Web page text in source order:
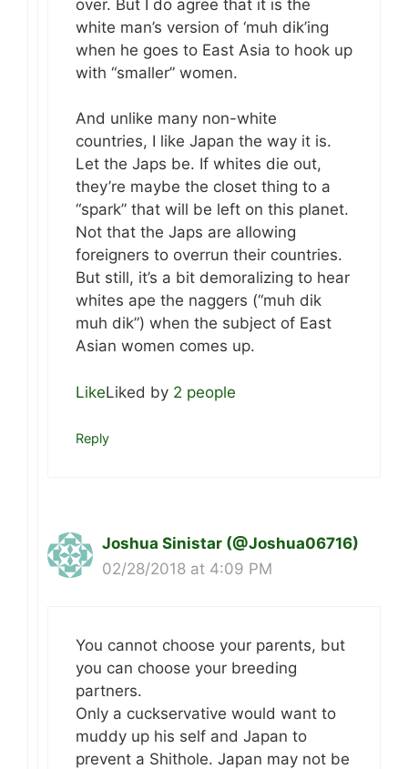
over. But I do agree that it is the
white man’s version of ‘muh dik’ing
when he goes to East Asia to hook up
with “smaller” women.
And unlike many non-white
countries, I like Japan the way it is.
Let the Japs be. If whites die out,
they’re maybe the closet thing to a
“spark” that will be left on this planet.
Not that the Japs are allowing
foreigners to overrun their countries.
But still, it’s a bit demoralizing to hear
whites ape the naggers (“muh dik
muh dik”) when the subject of East
Asian women comes up.
LikeLiked by 2 people
Reply
Joshua Sinistar (@Joshua06716)
02/28/2018 at 4:09 PM
You cannot choose your parents, but
you can choose your breeding
partners.
Only a cuckservative would want to
muddy up his self and Japan to
prevent a Shithole. Japan may not be